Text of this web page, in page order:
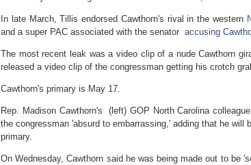
In late March, Tillis endorsed Cawthorn's rival in the western
and a super PAC associated with the senator accusing
The most recent leak was a video clip of a nude Cawthorn
released a video clip of the congressman getting his crotch
Cawthorn's primary is May 17.
Rep. Madison Cawthorn's (left) GOP North Carolina
the congressman 'absurd to embarrassing,' adding that he
primary.
On Wednesday, Cawthorn said he was being made out to be